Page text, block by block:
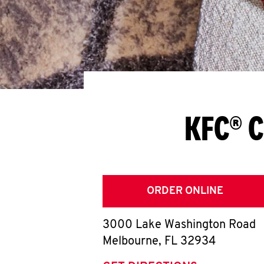
KFC®
ORDER ONLINE
3000 Lake Washington Road
Melbourne, FL 32934